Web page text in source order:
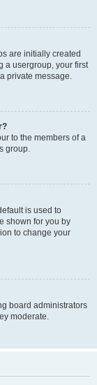
are initially created
a usergroup, your first
private message.
to the members of a
group.
is used to
shown for you by
to change your
board administrators
moderate.